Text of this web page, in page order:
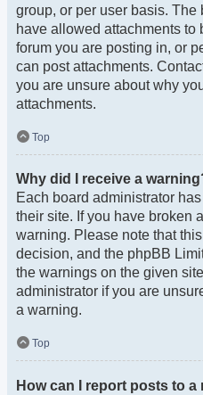
group, or per user basis.
have allowed attachments to
forum you are posting in, or
can post attachments.
you are unsure about why
attachments.
Top
Why did I receive a
Each board administrator
their site. If you have broken
warning. Please note that
decision, and the phpBB
the warnings on the given
administrator if you are
a warning.
Top
How can I report posts to a